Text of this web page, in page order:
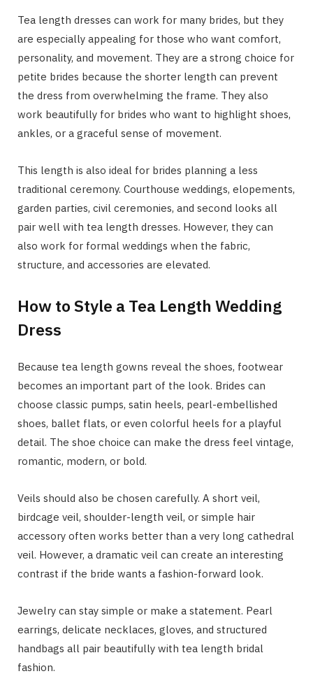
Tea length dresses can work for many brides, but they
are especially appealing for those who want comfort,
personality, and movement. They are a strong choice for
petite brides because the shorter length can prevent
the dress from overwhelming the frame. They also
work beautifully for brides who want to highlight shoes,
ankles, or a graceful sense of movement.
This length is also ideal for brides planning a less
traditional ceremony. Courthouse weddings, elopements,
garden parties, civil ceremonies, and second looks all
pair well with tea length dresses. However, they can
also work for formal weddings when the fabric,
structure, and accessories are elevated.
How to Style a Tea Length Wedding
Dress
Because tea length gowns reveal the shoes, footwear
becomes an important part of the look. Brides can
choose classic pumps, satin heels, pearl-embellished
shoes, ballet flats, or even colorful heels for a playful
detail. The shoe choice can make the dress feel vintage,
romantic, modern, or bold.
Veils should also be chosen carefully. A short veil,
birdcage veil, shoulder-length veil, or simple hair
accessory often works better than a very long cathedral
veil. However, a dramatic veil can create an interesting
contrast if the bride wants a fashion-forward look.
Jewelry can stay simple or make a statement. Pearl
earrings, delicate necklaces, gloves, and structured
handbags all pair beautifully with tea length bridal
fashion.